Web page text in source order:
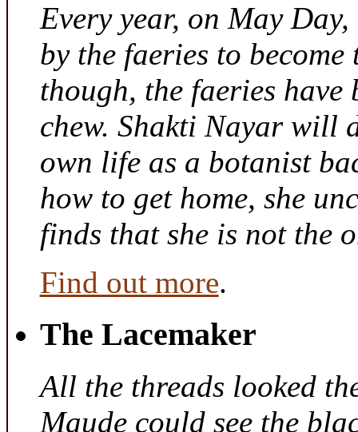
Every year, on May
by the faeries to
though, the faeries
chew. Shakti Nayar will
own life as a botanist
how to get home, she
finds that she is not the
Find out more.
The Lacemaker
All the threads looked
Maude could see the